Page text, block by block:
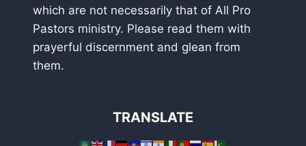
which are not necessarily that of All Pro
Pastors ministry. Please read them with
prayerful discernment and glean from
them.
TRANSLATE